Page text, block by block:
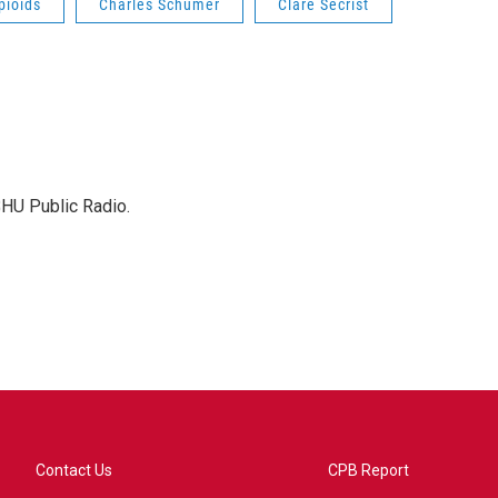
Charles Schumer Clare Secrist
Public Radio.
Contact Us CPB Report